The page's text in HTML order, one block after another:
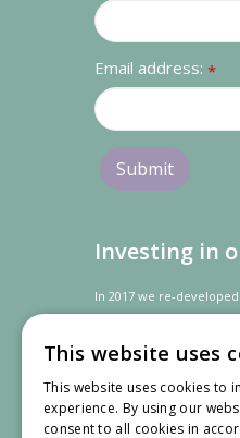
Email address: *
Investing in
In 2017 we re-
to improve the dining
In recognition of our
community and
financed by the LEADER
This website uses
This website uses cookies to
experience. By using our
consent to all cookies in